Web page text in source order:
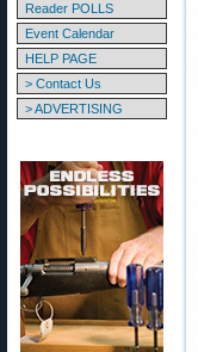
Reader POLLS
Event Calendar
HELP PAGE
> Contact Us
> ADVERTISING